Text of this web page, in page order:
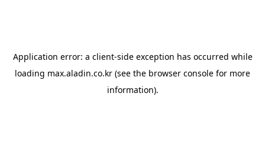
Application error: a client-side exception has occurred while
loading max.aladin.co.kr (see the browser console for more
information).